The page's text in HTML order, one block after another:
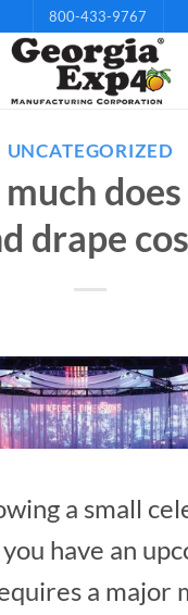
800-433-9767
UNCATEGORIZED
drape
a small
have an
a major